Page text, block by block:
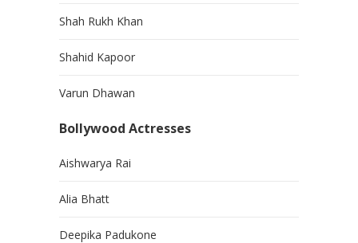
Shah Rukh Khan
Shahid Kapoor
Varun Dhawan
Bollywood Actresses
Aishwarya Rai
Alia Bhatt
Deepika Padukone